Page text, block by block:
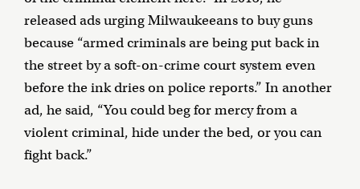
released ads urging Milwaukeeans to buy guns
because “armed criminals are being put back in
the street by a soft-on-crime court system even
before the ink dries on police reports.” In another
ad, he said, “You could beg for mercy from a
violent criminal, hide under the bed, or you can
fight back.”